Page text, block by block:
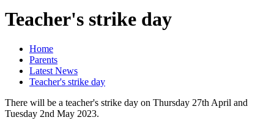
Teacher's strike day
Home
Parents
Latest News
Teacher's strike day
There will be a teacher's strike day on Thursday 27th April and
Tuesday 2nd May 2023.